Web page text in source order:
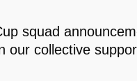
squad
our collective